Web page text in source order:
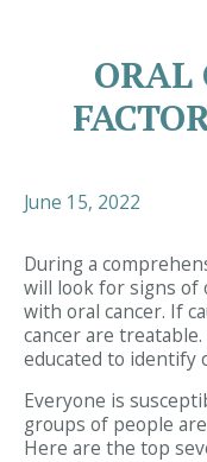
ORAL
June 15, 2022
During a
will look for signs of
with oral cancer. If
cancer are
educated to identify
Everyone is
groups of people
Here are the top